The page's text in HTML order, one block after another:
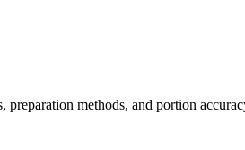
preparation methods, and portion